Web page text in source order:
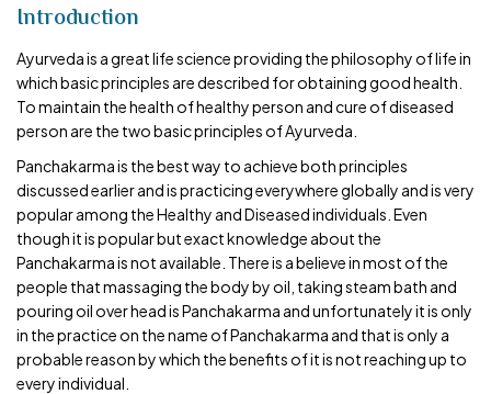
Introduction
Ayurveda is a great life science providing the philosophy of life in
which basic principles are described for obtaining good health.
To maintain the health of healthy person and cure of diseased
person are the two basic principles of Ayurveda.
Panchakarma is the best way to achieve both principles
discussed earlier and is practicing everywhere globally and is very
popular among the Healthy and Diseased individuals. Even
though it is popular but exact knowledge about the
Panchakarma is not available. There is a believe in most of the
people that massaging the body by oil, taking steam bath and
pouring oil over head is Panchakarma and unfortunately it is only
in the practice on the name of Panchakarma and that is only a
probable reason by which the benefits of it is not reaching up to
every individual.